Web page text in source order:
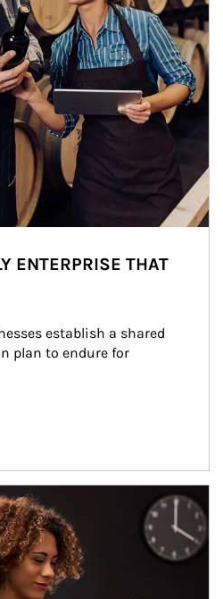
ENTERPRISE THAT
establish a shared
plan to endure for